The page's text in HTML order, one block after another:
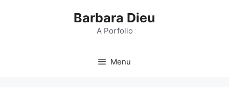
Barbara Dieu
A Porfolio
Menu